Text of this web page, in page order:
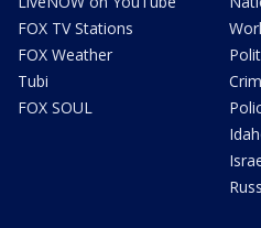
FOX TV Stations
FOX Weather
Tubi
FOX SOUL